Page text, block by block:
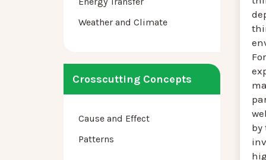
Weather and Climate
Crosscutting Concepts
Cause and Effect
Patterns
by